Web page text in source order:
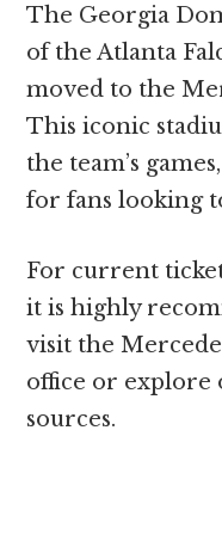
The Georgia
of the Atlanta
moved to the
This iconic
the team’s
for fans looking
For current
it is highly
visit the
office or explore
sources.